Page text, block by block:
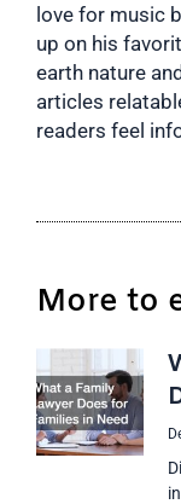
love for music
up on his
earth nature
articles
readers feel
More to